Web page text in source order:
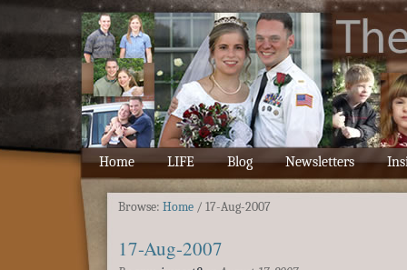
Home LIFE Blog Newsletters
Browse: Home / 17-Aug-2007
17-Aug-2007